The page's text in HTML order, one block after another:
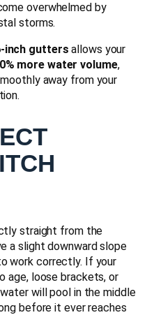
overwhelmed by
storms.
inch gutters allows your
more water volume,
away from your
straight from the
a slight downward slope
work correctly. If your
age, loose brackets, or
will pool in the middle
before it ever reaches